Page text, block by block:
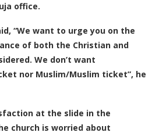
office.
“We want to urge you on the
of both the Christian and
We don’t want
nor Muslim/Muslim ticket”, he
at the slide in the
church is worried about